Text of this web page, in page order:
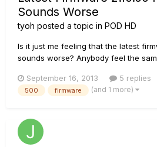
Sounds Worse
tyoh posted a topic in POD HD
Is it just me feeling that the latest
sounds worse? Anybody feel the
updated mine, feeling insecure about
every update I feel like it sounded
September 16, 2013 5 replies
500 firmware (and 1 more)